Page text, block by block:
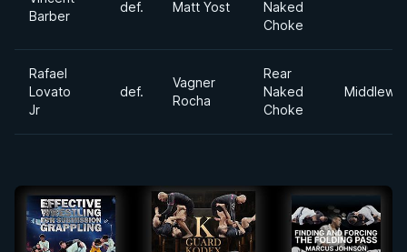
Barber
def. Matt Yost
Naked
Choke
Rafael
Lovato
Jr
def.
Vagner
Rocha
Rear
Naked
Choke